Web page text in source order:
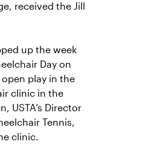
received the Jill
up the week
Day on
open play in the
clinic in the
USTA’s Director
Tennis,
clinic.